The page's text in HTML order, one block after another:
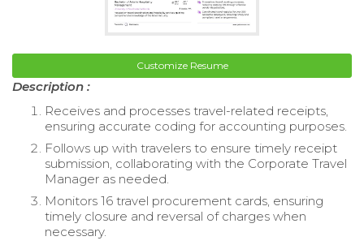
Customize Resume
Description :
Receives and processes travel-related receipts,
ensuring accurate coding for accounting purposes.
Follows up with travelers to ensure timely receipt
submission, collaborating with the Corporate Travel
Manager as needed.
Monitors 16 travel procurement cards, ensuring
timely closure and reversal of charges when
necessary.